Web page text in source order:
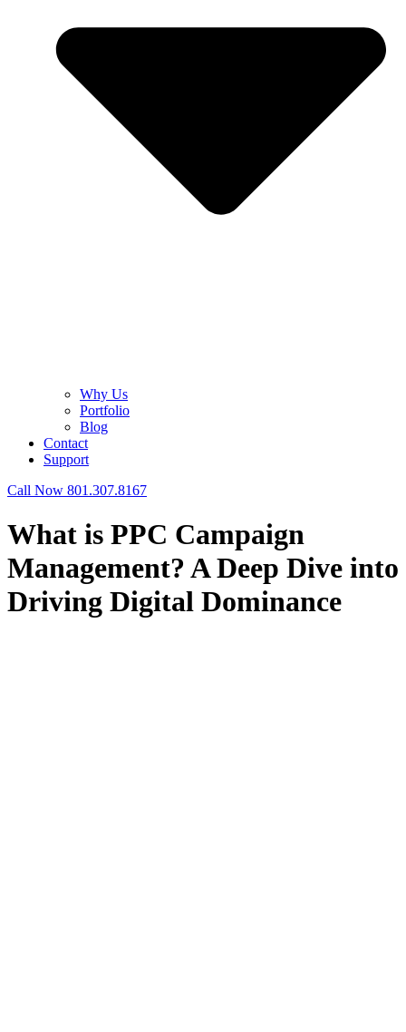
Why Us
Portfolio
Blog
Contact
Support
Call Now 801.307.8167
What is PPC Campaign
Management? A Deep Dive into
Driving Digital Dominance